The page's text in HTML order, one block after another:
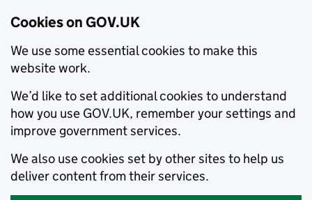
Cookies on GOV.UK
We use some essential cookies to make this
website work.
We’d like to set additional cookies to understand
how you use GOV.UK, remember your settings and
improve government services.
We also use cookies set by other sites to help us
deliver content from their services.